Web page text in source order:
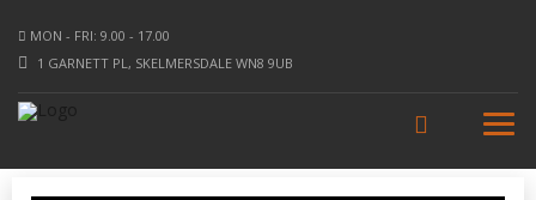
MON - FRI: 9.00 - 17.00
1 GARNETT PL, SKELMERSDALE WN8 9UB